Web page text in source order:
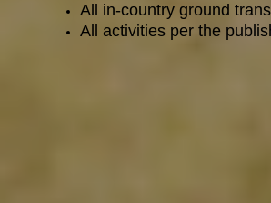
All in-country ground
All activities per the